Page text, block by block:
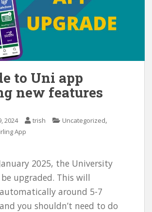
to Uni app
new features
2024 trish Uncategorized,
App
2025, the University
upgraded. This will
around 5-7
you shouldn’t need to do